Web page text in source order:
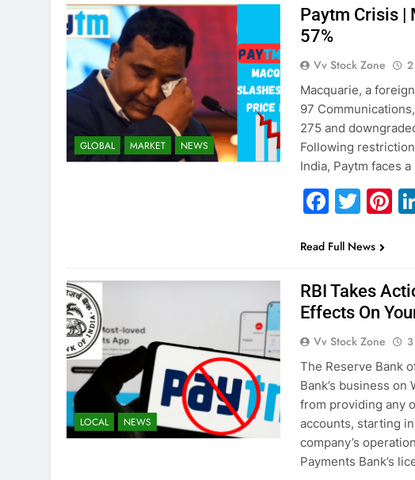
GLOBAL MARKET NEWS
Paytm Crisis |
57%
Vv Stock Zone
Macquarie, a
97
275 and
Following
India, Paytm faces
Read Full News
LOCAL NEWS
RBI Takes
Effects On
Vv Stock Zone
The Reserve Bank
Bank’s business
from providing any
accounts, starting
company’s
Payments Bank’s